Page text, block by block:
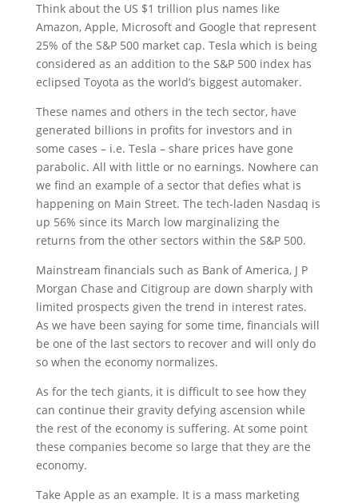
Think about the US $1 trillion plus names like
Amazon, Apple, Microsoft and Google that represent
25% of the S&P 500 market cap. Tesla which is being
considered as an addition to the S&P 500 index has
eclipsed Toyota as the world’s biggest automaker.
These names and others in the tech sector, have
generated billions in profits for investors and in
some cases – i.e. Tesla – share prices have gone
parabolic. All with little or no earnings. Nowhere can
we find an example of a sector that defies what is
happening on Main Street. The tech-laden Nasdaq is
up 56% since its March low marginalizing the
returns from the other sectors within the S&P 500.
Mainstream financials such as Bank of America, J P
Morgan Chase and Citigroup are down sharply with
limited prospects given the trend in interest rates.
As we have been saying for some time, financials will
be one of the last sectors to recover and will only do
so when the economy normalizes.
As for the tech giants, it is difficult to see how they
can continue their gravity defying ascension while
the rest of the economy is suffering. At some point
these companies become so large that they are the
economy.
Take Apple as an example. It is a mass marketing